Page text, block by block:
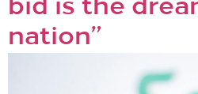
bid is the
nation”